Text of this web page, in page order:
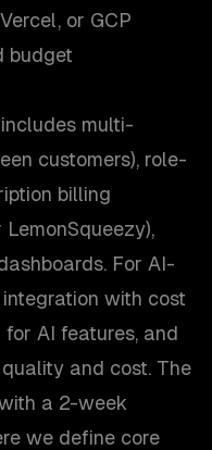
or GCP
budget
multi-
customers), role-
billing
For AI-
with cost
AI features, and
and cost. The
a 2-week
we define core